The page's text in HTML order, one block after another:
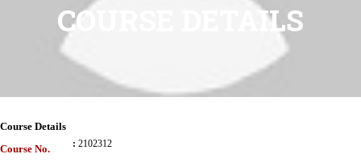
COURSE DETAILS
Course Details
Course No.
: 2102312